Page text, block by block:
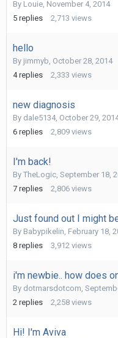
By Louie, November 4, 2014
5 replies 2,713 views
hello
By jimmyb, October 28, 2014
4 replies 2,333 views
new diagnosis
By dale5134, October 29,
6 replies 2,809 views
I'm back!
By TheLogic, September 18,
7 replies 2,806 views
Just found out I might
By Babypikelin, February 18,
8 replies 3,912 views
i'm newbie.. how does
By dotmarsdotcom,
2 replies 2,258 views
Hi! I'm Aviva